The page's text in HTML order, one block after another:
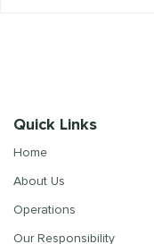
Quick Links
Home
About Us
Operations
Our Responsibility